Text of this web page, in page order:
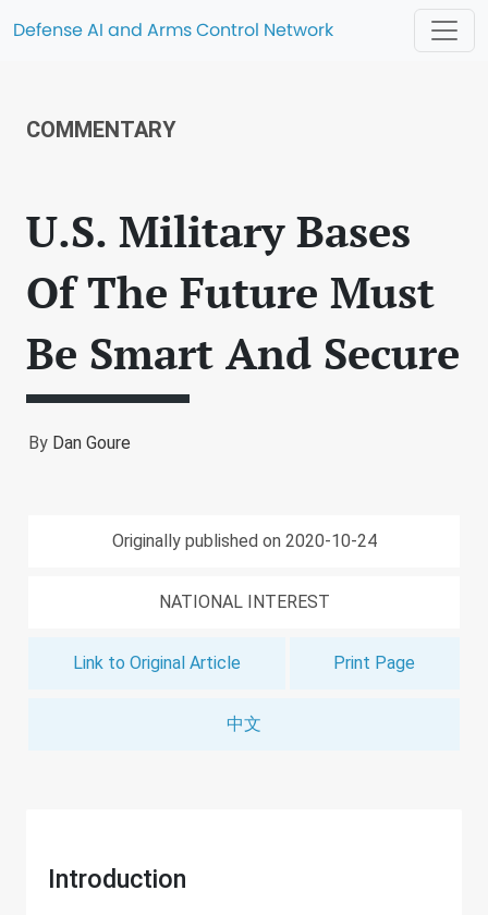
Defense AI and Arms Control Network
COMMENTARY
U.S. Military Bases
Of The Future Must
Be Smart And Secure
By Dan Goure
Originally published on 2020-10-24
NATIONAL INTEREST
Link to Original Article Print Page
中文
Introduction